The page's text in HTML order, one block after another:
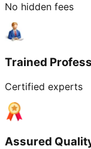
No hidden fees
Trained
Certified experts
Assured